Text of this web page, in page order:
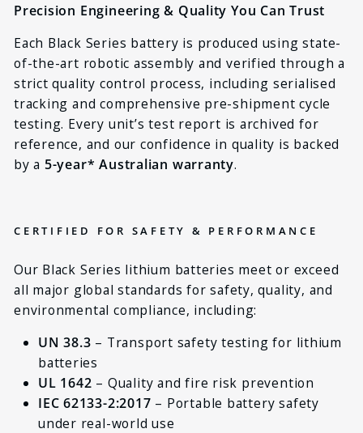
Precision Engineering & Quality You Can Trust
Each Black Series battery is produced using state-
of-the-art robotic assembly and verified through a
strict quality control process, including serialised
tracking and comprehensive pre-shipment cycle
testing. Every unit’s test report is archived for
reference, and our confidence in quality is backed
by a 5-year* Australian warranty.
CERTIFIED FOR SAFETY & PERFORMANCE
Our Black Series lithium batteries meet or exceed
all major global standards for safety, quality, and
environmental compliance, including:
UN 38.3 – Transport safety testing for lithium
batteries
UL 1642 – Quality and fire risk prevention
IEC 62133-2:2017 – Portable battery safety
under real-world use